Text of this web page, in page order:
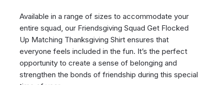
Available in a range of sizes to accommodate your
entire squad, our Friendsgiving Squad Get Flocked
Up Matching Thanksgiving Shirt ensures that
everyone feels included in the fun. It’s the perfect
opportunity to create a sense of belonging and
strengthen the bonds of friendship during this special